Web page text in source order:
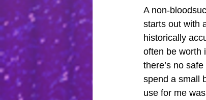
A non-
starts out with
historically
often be worth
there’s no
spend a small
use for me